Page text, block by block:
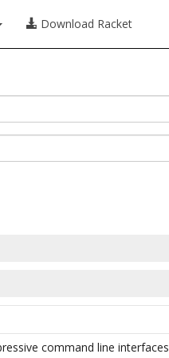
Download Racket
command line